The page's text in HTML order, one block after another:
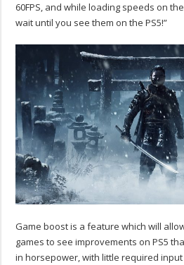
60FPS, and while loading speeds on
wait until you see them on the PS5!”
Game boost is a feature which will
games to see improvements on PS5
in horsepower, with little required